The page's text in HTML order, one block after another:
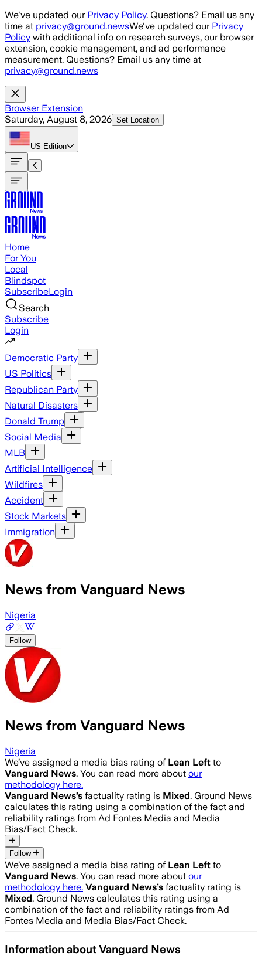
Skip to main content
We've updated our Privacy Policy. Questions? Email us any
time at privacy@ground.newsWe've updated our Privacy
Policy with additional info on research surveys, our browser
extension, cookie management, and ad performance
measurement. Questions? Email us any time at
privacy@ground.news
Browser Extension
Saturday, August 8, 2026 Set Location
US Edition
Home
For You
Local
Blindspot
SubscribeLogin
Search
Subscribe
Login
Democratic Party
US Politics
Republican Party
Natural Disasters
Donald Trump
Social Media
MLB
Artificial Intelligence
Wildfires
Accident
Stock Markets
Immigration
News from Vanguard News
Nigeria
Follow
News from Vanguard News
Nigeria
We’ve assigned a media bias rating of Lean Left to
Vanguard News. You can read more about our
methodology here.
Vanguard News’s factuality rating is Mixed. Ground News
calculates this rating using a combination of the fact and
reliability ratings from Ad Fontes Media and Media
Bias/Fact Check.
Follow
We’ve assigned a media bias rating of Lean Left to
Vanguard News. You can read more about our
methodology here. Vanguard News’s factuality rating is
Mixed. Ground News calculates this rating using a
combination of the fact and reliability ratings from Ad
Fontes Media and Media Bias/Fact Check.
Information aboutVanguard News